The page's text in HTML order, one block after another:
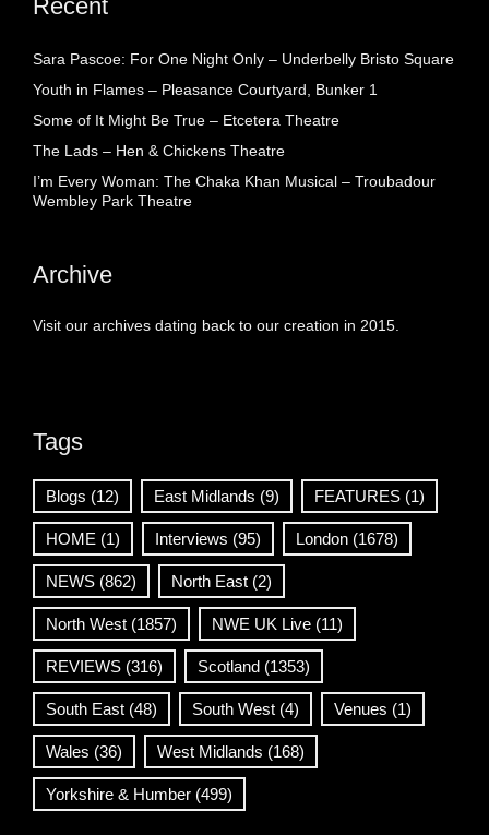
Recent
Sara Pascoe: For One Night Only – Underbelly Bristo Square
Youth in Flames – Pleasance Courtyard, Bunker 1
Some of It Might Be True – Etcetera Theatre
The Lads – Hen & Chickens Theatre
I’m Every Woman: The Chaka Khan Musical – Troubadour
Wembley Park Theatre
Archive
Visit our archives dating back to our creation in 2015.
Tags
Blogs (12) East Midlands (9) FEATURES (1)
HOME (1) Interviews (95) London (1678)
NEWS (862) North East (2)
North West (1857) NWE UK Live (11)
REVIEWS (316) Scotland (1353)
South East (48) South West (4) Venues (1)
Wales (36) West Midlands (168)
Yorkshire & Humber (499)